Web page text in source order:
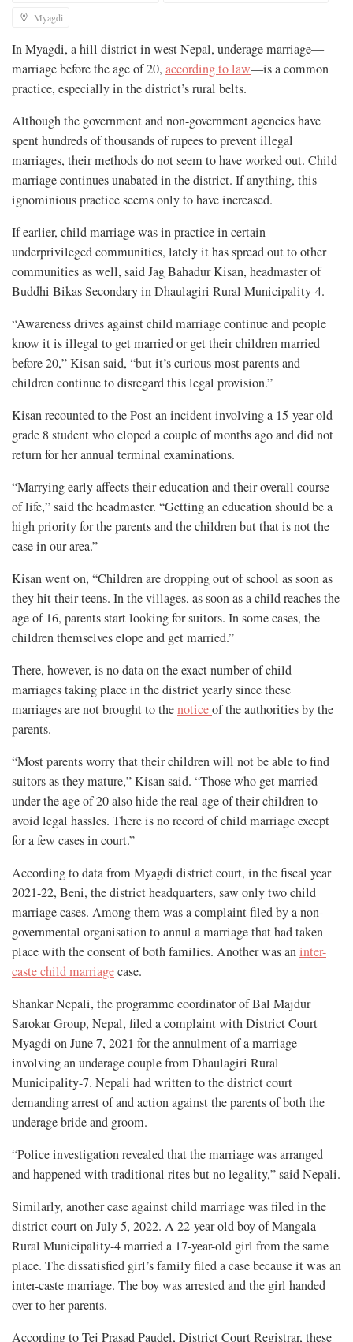
Myagdi
In Myagdi, a hill district in west Nepal, underage marriage—
marriage before the age of 20, according to law—is a common
practice, especially in the district’s rural belts.
Although the government and non-government agencies have
spent hundreds of thousands of rupees to prevent illegal
marriages, their methods do not seem to have worked out. Child
marriage continues unabated in the district. If anything, this
ignominious practice seems only to have increased.
If earlier, child marriage was in practice in certain
underprivileged communities, lately it has spread out to other
communities as well, said Jag Bahadur Kisan, headmaster of
Buddhi Bikas Secondary in Dhaulagiri Rural Municipality-4.
“Awareness drives against child marriage continue and people
know it is illegal to get married or get their children married
before 20,” Kisan said, “but it’s curious most parents and
children continue to disregard this legal provision.”
Kisan recounted to the Post an incident involving a 15-year-old
grade 8 student who eloped a couple of months ago and did not
return for her annual terminal examinations.
“Marrying early affects their education and their overall course
of life,” said the headmaster. “Getting an education should be a
high priority for the parents and the children but that is not the
case in our area.”
Kisan went on, “Children are dropping out of school as soon as
they hit their teens. In the villages, as soon as a child reaches the
age of 16, parents start looking for suitors. In some cases, the
children themselves elope and get married.”
There, however, is no data on the exact number of child
marriages taking place in the district yearly since these
marriages are not brought to thenoticeof the authorities by the
parents.
“Most parents worry that their children will not be able to find
suitors as they mature,” Kisan said. “Those who get married
under the age of 20 also hide the real age of their children to
avoid legal hassles. There is no record of child marriage except
for a few cases in court.”
According to data from Myagdi district court, in the fiscal year
2021-22, Beni, the district headquarters, saw only two child
marriage cases. Among them was a complaint filed by a non-
governmental organisation to annul a marriage that had taken
place with the consent of both families. Another was aninter-
caste child marriagecase.
Shankar Nepali, the programme coordinator of Bal Majdur
Sarokar Group, Nepal, filed a complaint with District Court
Myagdi on June 7, 2021 for the annulment of a marriage
involving an underage couple from Dhaulagiri Rural
Municipality-7. Nepali had written to the district court
demanding arrest of and action against the parents of both the
underage bride and groom.
“Police investigation revealed that the marriage was arranged
and happened with traditional rites but no legality,” said Nepali.
Similarly, another case against child marriage was filed in the
district court on July 5, 2022. A 22-year-old boy of Mangala
Rural Municipality-4 married a 17-year-old girl from the same
place. The dissatisfied girl’s family filed a case because it was an
inter-caste marriage. The boy was arrested and the girl handed
over to her parents.
According to Tej Prasad Paudel, District Court Registrar, these